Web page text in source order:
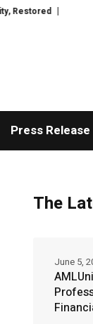
TresorWacht
Press Release
The
June 5,